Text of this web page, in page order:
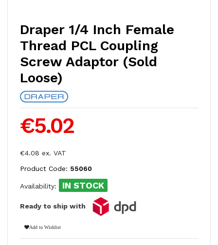
Draper 1/4 Inch Female
Thread PCL Coupling
Screw Adaptor (Sold
Loose)
€5.02
€4.08 ex. VAT
Product Code: 55060
Availability: IN STOCK
Ready to ship with
Add to Wishlist